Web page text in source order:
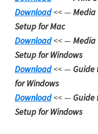
Download<< —Media
Setup for Mac
Download<< —Media
Setup for Windows
Download<< — Guide
for Windows
Download<< — Guide
Setup for Windows